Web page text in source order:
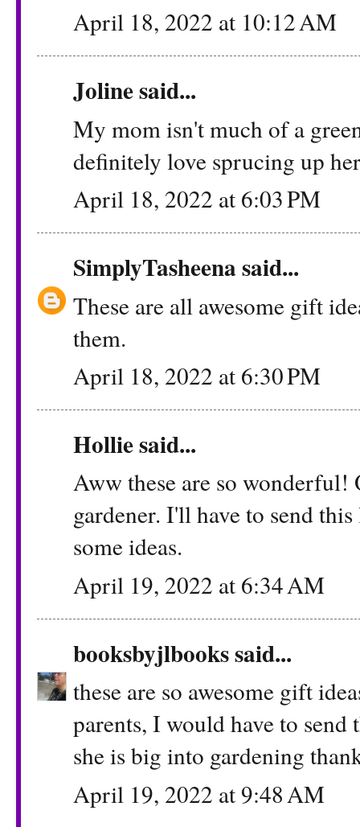
April 18, 2022 at 10:12 AM
Joline said...
My mom isn't much of a
definitely love sprucing up
April 18, 2022 at 6:03 PM
SimplyTasheenasaid...
These are all awesome gift
them.
April 18, 2022 at 6:30 PM
Holliesaid...
Aww these are so
gardener. I'll have to send
some ideas.
April 19, 2022 at 6:34 AM
booksbyjlbookssaid...
these are so awesome gift
parents, I would have to
she is big into gardening
April 19, 2022 at 9:48 AM